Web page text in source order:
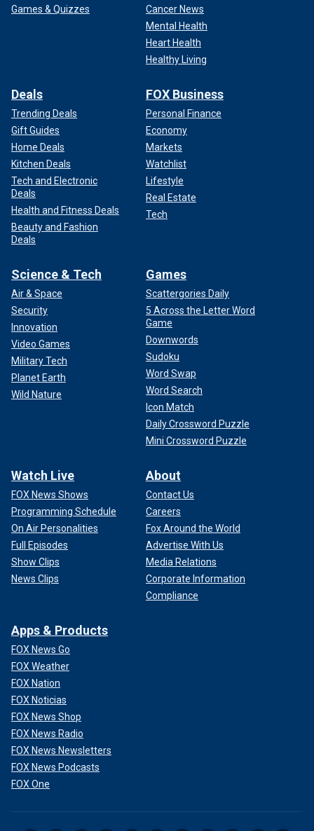
Games & Quizzes
Cancer News
Mental Health
Heart Health
Healthy Living
Deals
Trending Deals
Gift Guides
Home Deals
Kitchen Deals
Tech and Electronic
Deals
Health and Fitness Deals
Beauty and Fashion
Deals
FOX Business
Personal Finance
Economy
Markets
Watchlist
Lifestyle
Real Estate
Tech
Science & Tech
Air & Space
Security
Innovation
Video Games
Military Tech
Planet Earth
Wild Nature
Games
Scattergories Daily
5 Across the Letter Word
Game
Downwords
Sudoku
Word Swap
Word Search
Icon Match
Daily Crossword Puzzle
Mini Crossword Puzzle
Watch Live
FOX News Shows
Programming Schedule
On Air Personalities
Full Episodes
Show Clips
News Clips
About
Contact Us
Careers
Fox Around the World
Advertise With Us
Media Relations
Corporate Information
Compliance
Apps & Products
FOX News Go
FOX Weather
FOX Nation
FOX Noticias
FOX News Shop
FOX News Radio
FOX News Newsletters
FOX News Podcasts
FOX One